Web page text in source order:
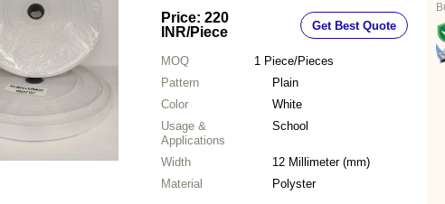
Price: 220
INR/Piece Get Best Quote
MOQ 1 Piece/Pieces
Pattern
Plain
Color
White
Usage &
Applications
School
Width
12 Millimeter (mm)
Material
Polyster